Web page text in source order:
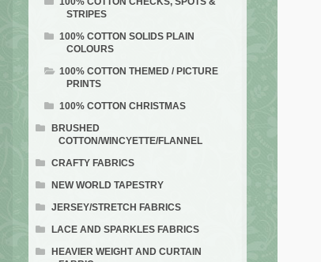
STRIPES
100% COTTON SOLIDS PLAIN
COLOURS
100% COTTON THEMED / PICTURE
PRINTS
100% COTTON CHRISTMAS
BRUSHED
COTTON/WINCYETTE/FLANNEL
CRAFTY FABRICS
NEW WORLD TAPESTRY
JERSEY/STRETCH FABRICS
LACE AND SPARKLES FABRICS
HEAVIER WEIGHT AND CURTAIN